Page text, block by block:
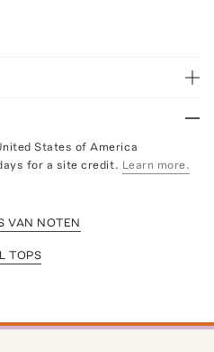
States of America
for a site credit. Learn more.
VAN NOTEN
TOPS